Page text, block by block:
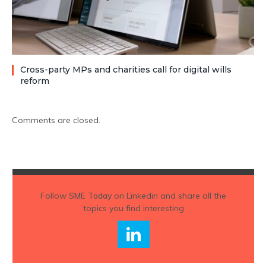
Cross-party MPs and charities call for digital wills
reform
Comments are closed.
Follow SME Todayon Linkedin and share all the
topics you find interesting